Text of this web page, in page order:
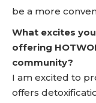
be a more
What excites
offering
community?
I am excited to
offers